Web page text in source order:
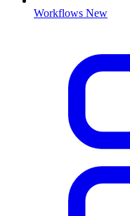
Workflows New